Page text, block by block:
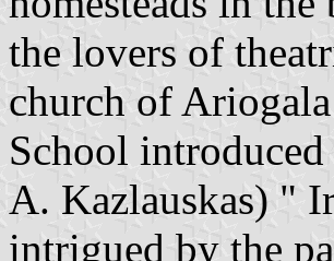
the lovers of
church of
School
A. Kazlauskas) "
intrigued by the